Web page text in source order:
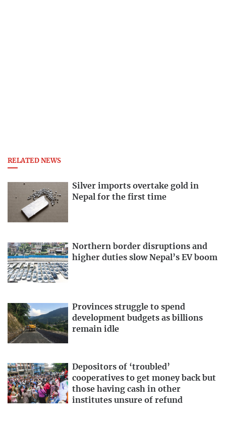
RELATED NEWS
Silver imports overtake gold in
Nepal for the first time
Northern border disruptions and
higher duties slow Nepal’s EV boom
Provinces struggle to spend
development budgets as billions
remain idle
Depositors of ‘troubled’
cooperatives to get money back but
those having cash in other
institutes unsure of refund